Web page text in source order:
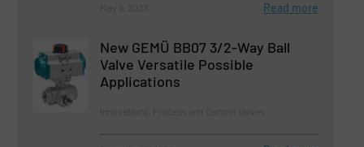
Read more
New GEMÜ BB07 3/2-Way Ball
Valve Versatile Possible
Applications